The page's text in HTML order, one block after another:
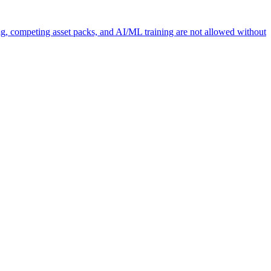
competing asset packs, and AI/ML training are not allowed without